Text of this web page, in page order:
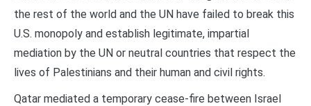
the rest of the world and the UN have failed to break this
U.S. monopoly and establish legitimate, impartial
mediation by the UN or neutral countries that respect the
lives of Palestinians and their human and civil rights.
Qatar mediated a temporary cease-fire between Israel